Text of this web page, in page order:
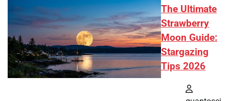
The Ultimate
Strawberry
Moon Guide:
Stargazing
Tips 2026